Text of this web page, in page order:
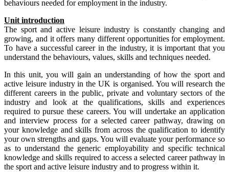
behaviours needed for employment in the industry.
Unit introduction
The sport and active leisure industry is constantly changing and
growing, and it offers many different opportunities for employment.
To have a successful career in the industry, it is important that you
understand the behaviours, values, skills and techniques needed.
In this unit, you will gain an understanding of how the sport and
active leisure industry in the UK is organised. You will research the
different careers in the public, private and voluntary sectors of the
industry and look at the qualifications, skills and experiences
required to pursue these careers. You will undertake an application
and interview process for a selected career pathway, drawing on
your knowledge and skills from across the qualification to identify
your own strengths and gaps. You will evaluate your performance so
as to understand the generic employability and specific technical
knowledge and skills required to access a selected career pathway in
the sport and active leisure industry and to progress within it.